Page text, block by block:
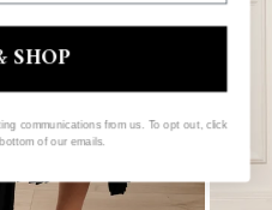
SHOP
communications from us. To opt out, click
of our emails.